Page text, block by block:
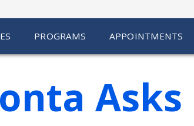
PROGRAMS APPOINTMENTS